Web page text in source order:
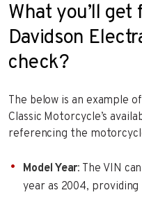
What you’ll
Davidson
check?
The below is an example
Classic Motorcycle’s
referencing the
Model Year: The VIN
year as 2004,